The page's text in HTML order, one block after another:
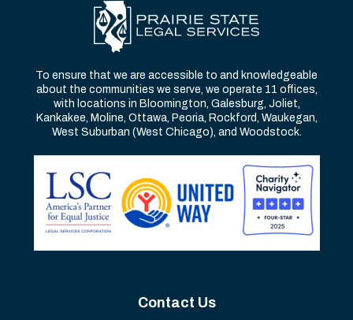
To ensure that we are accessible to and knowledgeable
about the communities we serve, we operate 11 offices,
with locations in Bloomington, Galesburg, Joliet,
Kankakee, Moline, Ottawa, Peoria, Rockford, Waukegan,
West Suburban (West Chicago), and Woodstock.
Contact Us